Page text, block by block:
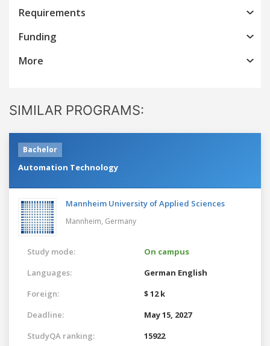
Requirements
Funding
More
SIMILAR PROGRAMS:
Bachelor
Automation Technology
Mannheim University of Applied Sciences
Mannheim, Germany
Study mode:
On campus
Languages:
German English
Foreign:
$ 12 k
Deadline:
May 15, 2027
StudyQA ranking:
15922